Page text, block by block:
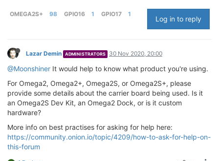
OMEGA2S+ 98 GPIO16 1 GPIO17 1
Log in to reply
Lazar Demin ADMINISTRATORS 30 Nov 2020, 20:00
@Moonshiner It would help to know what product you're using.
For Omega2, Omega2+, Omega2S, or Omega2S+, please
provide some details about the carrier board being used. Is it
an Omega2S Dev Kit, an Omega2 Dock, or is it custom
hardware?
More info on best practises for asking for help here:
https://community.onion.io/topic/4209/how-to-ask-for-help-on-
this-forum